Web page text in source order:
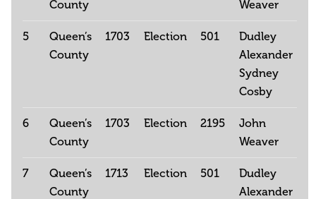
County
Weaver
5
Queen’s
County
1703 Election 501
Dudley
Alexander
Sydney
Cosby
6
Queen’s
County
1703 Election 2195
John
Weaver
7
Queen’s
County
1713 Election 501
Dudley
Alexander